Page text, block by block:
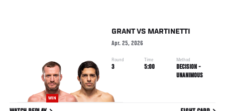
WIN
GRANTVS MARTINETTI
Apr. 25, 2026
Round
3
Time
5:00
Method
DECISION -
UNANIMOUS